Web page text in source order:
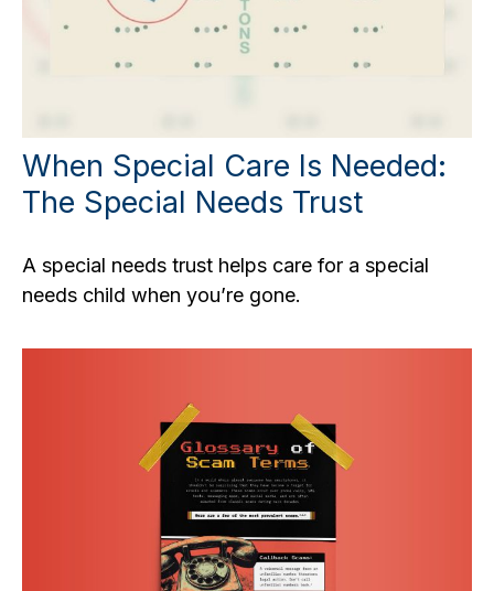
When Special Care Is Needed:
The Special Needs Trust
A special needs trust helps care for a special
needs child when you’re gone.